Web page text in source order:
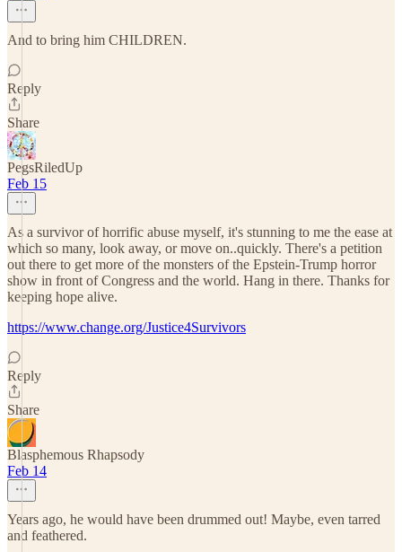
And to bring him CHILDREN.
Reply
Share
PegsRiledUp
Feb 15
As a survivor of horrific abuse myself, it's stunning to me the ease at
which so many, look away, or move on..quickly. There's a petition
out there to get more of the monsters of the Epstein-Trump horror
show in front of Congress and the world. Hang in there. Thanks for
keeping hope alive.
https://www.change.org/Justice4Survivors
Reply
Share
Blasphemous Rhapsody
Feb 14
Years ago, he would have been drummed out! Maybe, even tarred
and feathered.